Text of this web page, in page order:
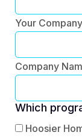
Your
Company
Which
Hoosier